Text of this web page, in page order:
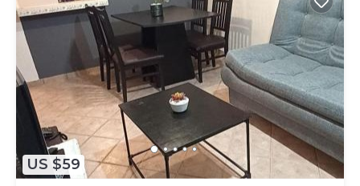
US $59